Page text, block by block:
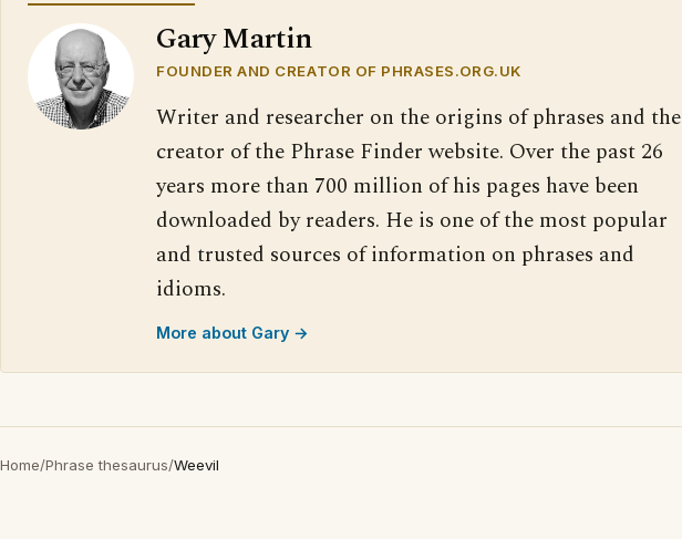
Gary Martin
FOUNDER AND CREATOR OF PHRASES.ORG.UK
Writer and researcher on the origins of phrases and the
creator of the Phrase Finder website. Over the past 26
years more than 700 million of his pages have been
downloaded by readers. He is one of the most popular
and trusted sources of information on phrases and
idioms.
More about Gary →
Home/Phrase thesaurus/Weevil